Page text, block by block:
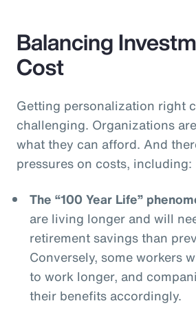
Balancing
Cost
Getting personalization right
challenging. Organizations
what they can afford. And
pressures on costs, including:
The “100 Year Life”
are living longer and will
retirement savings than
Conversely, some workers
to work longer, and
their benefits accordingly.